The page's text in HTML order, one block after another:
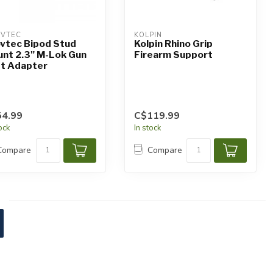
Bipod Stud
2.3" M-Lok Gun
Adapter
KOLPIN
Kolpin Rhino Grip
Firearm Support
C$119.99
In stock
Compare